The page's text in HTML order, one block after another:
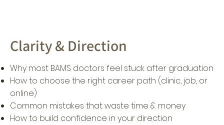
Clarity & Direction
Why most BAMS doctors feel stuck after graduation
How to choose the right career path (clinic, job, or
online)
Common mistakes that waste time & money
How to build confidence in your direction